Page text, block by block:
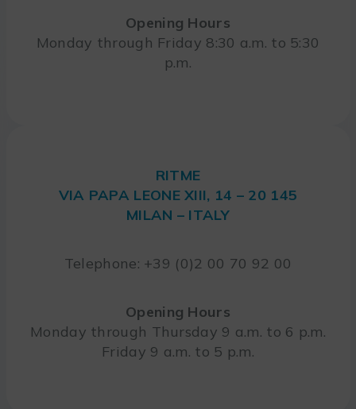
Opening Hours
Monday through Friday 8:30 a.m. to 5:30
p.m.
RITME
VIA PAPA LEONE XIII, 14 – 20 145
MILAN – ITALY
Telephone: +39 (0)2 00 70 92 00
Opening Hours
Monday through Thursday 9 a.m. to 6 p.m.
Friday 9 a.m. to 5 p.m.